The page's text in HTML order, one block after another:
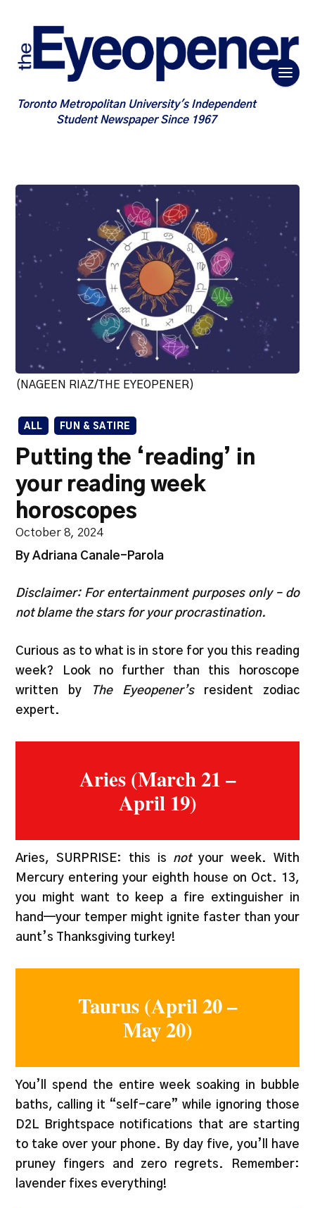
Toronto Metropolitan University's Independent
Student Newspaper Since 1967
(NAGEEN RIAZ/THE EYEOPENER)
ALL FUN & SATIRE
Putting the ‘reading’ in
your reading week
horoscopes
October 8, 2024
By Adriana Canale-Parola
Disclaimer: For entertainment purposes only – do
not blame the stars for your procrastination.
Curious as to what is in store for you this reading
week? Look no further than this horoscope
written by
The Eyeopener’s resident zodiac
expert.
Aries (March 21 –
April 19)
Aries, SURPRISE: this is notyour week. With
Mercury entering your eighth house on Oct. 13,
you might want to keep a fire extinguisher in
hand—your temper might ignite faster than your
aunt’s Thanksgiving turkey!
Taurus (April 20 –
May 20)
You’ll spend the entire week soaking in bubble
baths, calling it “self-care” while ignoring those
D2L Brightspace notifications that are starting
to take over your phone. By day five, you’ll have
pruney fingers and zero regrets. Remember:
lavender fixes everything!